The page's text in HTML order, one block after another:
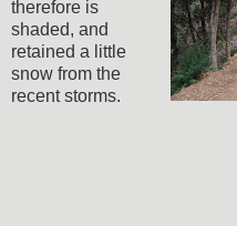
therefore is
shaded, and
retained a little
snow from the
recent storms.